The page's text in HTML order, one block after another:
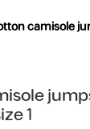
camisole
1